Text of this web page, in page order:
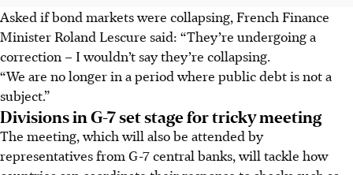
Asked if bond markets were collapsing, French Finance
Minister Roland Lescure said: “They’re undergoing a
correction – I wouldn’t say they’re collapsing.
“We are no longer in a period where public debt is not a
subject.”
Divisions in G-7 set stage for tricky meeting
The meeting, which will also be attended by
representatives from G-7 central banks, will tackle how